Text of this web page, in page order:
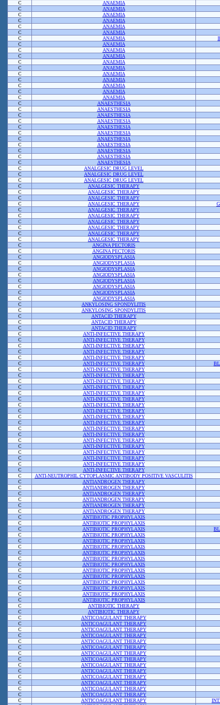
C
ANAEMIA
C
ANAEMIA
C
ANAEMIA
C
ANAEMIA
C
ANAEMIA
C
ANAEMIA
C
ANAEMIA
C
ANAEMIA
C
ANAEMIA
C
ANAEMIA
C
ANAEMIA
C
ANAEMIA
C
ANAEMIA
C
ANAEMIA
C
ANAEMIA
C
ANAEMIA
C
ANAEMIA
C
ANAESTHESIA
C
ANAESTHESIA
C
ANAESTHESIA
C
ANAESTHESIA
C
ANAESTHESIA
C
ANAESTHESIA
C
ANAESTHESIA
C
ANAESTHESIA
C
ANAESTHESIA
C
ANAESTHESIA
C
ANAESTHESIA
C
ANALGESIC DRUG LEVEL
C
ANALGESIC DRUG LEVEL
C
ANALGESIC DRUG LEVEL
C
ANALGESIC THERAPY
C
ANALGESIC THERAPY
C
ANALGESIC THERAPY
C
ANALGESIC THERAPY
C
ANALGESIC THERAPY
C
ANALGESIC THERAPY
C
ANALGESIC THERAPY
C
ANALGESIC THERAPY
C
ANALGESIC THERAPY
C
ANALGESIC THERAPY
C
ANGINA PECTORIS
C
ANGINA PECTORIS
C
ANGIODYSPLASIA
C
ANGIODYSPLASIA
C
ANGIODYSPLASIA
C
ANGIODYSPLASIA
C
ANGIODYSPLASIA
C
ANGIODYSPLASIA
C
ANGIODYSPLASIA
C
ANGIODYSPLASIA
C
ANKYLOSING SPONDYLITIS
C
ANKYLOSING SPONDYLITIS
C
ANTACID THERAPY
C
ANTACID THERAPY
C
ANTACID THERAPY
C
ANTI-INFECTIVE THERAPY
C
ANTI-INFECTIVE THERAPY
C
ANTI-INFECTIVE THERAPY
C
ANTI-INFECTIVE THERAPY
C
ANTI-INFECTIVE THERAPY
C
ANTI-INFECTIVE THERAPY
C
ANTI-INFECTIVE THERAPY
C
ANTI-INFECTIVE THERAPY
C
ANTI-INFECTIVE THERAPY
C
ANTI-INFECTIVE THERAPY
C
ANTI-INFECTIVE THERAPY
C
ANTI-INFECTIVE THERAPY
C
ANTI-INFECTIVE THERAPY
C
ANTI-INFECTIVE THERAPY
C
ANTI-INFECTIVE THERAPY
C
ANTI-INFECTIVE THERAPY
C
ANTI-INFECTIVE THERAPY
C
ANTI-INFECTIVE THERAPY
C
ANTI-INFECTIVE THERAPY
C
ANTI-INFECTIVE THERAPY
C
ANTI-INFECTIVE THERAPY
C
ANTI-INFECTIVE THERAPY
C
ANTI-INFECTIVE THERAPY
C
ANTI-INFECTIVE THERAPY
C
ANTI-NEUTROPHIL CYTOPLASMIC ANTIBODY POSITIVE VASCULITIS
C
ANTIANDROGEN THERAPY
C
ANTIANDROGEN THERAPY
C
ANTIANDROGEN THERAPY
C
ANTIANDROGEN THERAPY
C
ANTIANDROGEN THERAPY
C
ANTIANDROGEN THERAPY
C
ANTIBIOTIC PROPHYLAXIS
C
ANTIBIOTIC PROPHYLAXIS
C
ANTIBIOTIC PROPHYLAXIS
C
ANTIBIOTIC PROPHYLAXIS
C
ANTIBIOTIC PROPHYLAXIS
C
ANTIBIOTIC PROPHYLAXIS
C
ANTIBIOTIC PROPHYLAXIS
C
ANTIBIOTIC PROPHYLAXIS
C
ANTIBIOTIC PROPHYLAXIS
C
ANTIBIOTIC PROPHYLAXIS
C
ANTIBIOTIC PROPHYLAXIS
C
ANTIBIOTIC PROPHYLAXIS
C
ANTIBIOTIC PROPHYLAXIS
C
ANTIBIOTIC PROPHYLAXIS
C
ANTIBIOTIC PROPHYLAXIS
C
ANTIBIOTIC THERAPY
C
ANTIBIOTIC THERAPY
C
ANTICOAGULANT THERAPY
C
ANTICOAGULANT THERAPY
C
ANTICOAGULANT THERAPY
C
ANTICOAGULANT THERAPY
C
ANTICOAGULANT THERAPY
C
ANTICOAGULANT THERAPY
C
ANTICOAGULANT THERAPY
C
ANTICOAGULANT THERAPY
C
ANTICOAGULANT THERAPY
C
ANTICOAGULANT THERAPY
C
ANTICOAGULANT THERAPY
C
ANTICOAGULANT THERAPY
C
ANTICOAGULANT THERAPY
C
ANTICOAGULANT THERAPY
C
ANTICOAGULANT THERAPY